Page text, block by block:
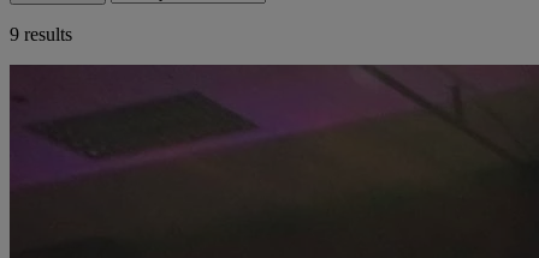
9 results